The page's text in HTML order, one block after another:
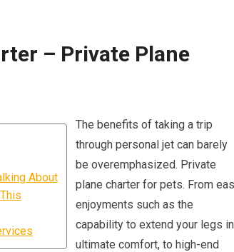
– Private Plane
About
The benefits of taking a trip
through personal jet can barely
be overemphasized. Private
plane charter for pets. From
enjoyments such as the
capability to extend your legs in
ultimate comfort, to high-end